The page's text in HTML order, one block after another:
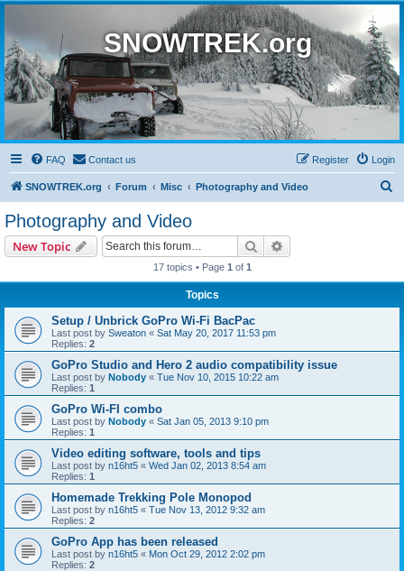
SNOWTREK.org
FAQ Contact us Login
Register
SNOWTREK.org Forum Misc Photography and Video
Photography and Video
New Topic Search
17 topics • Page 1 of 1
Topics
Setup / Unbrick GoPro Wi-Fi BacPac
Last post by Sweaton « Sat May 20, 2017 11:53 pm
Replies: 2
GoPro Studio and Hero 2 audio compatibility issue
Last post by Nobody « Tue Nov 10, 2015 10:22 am
Replies: 1
GoPro Wi-FI combo
Last post by Nobody « Sat Jan 05, 2013 9:10 pm
Replies: 1
Video editing software, tools and tips
Last post by n16ht5 « Wed Jan 02, 2013 8:54 am
Replies: 1
Homemade Trekking Pole Monopod
Last post by n16ht5 « Tue Nov 13, 2012 9:32 am
Replies: 2
GoPro App has been released
Last post by n16ht5 « Mon Oct 29, 2012 2:02 pm
Replies: 2